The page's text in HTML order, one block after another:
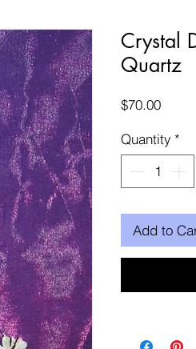
Crystal
Quartz
$70.00Price
Quantity *
Add to